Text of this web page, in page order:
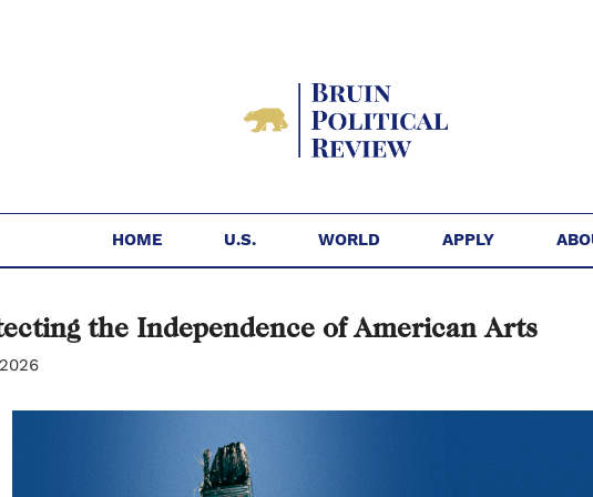
HOME U.S. WORLD APPLY
the Independence of American Arts